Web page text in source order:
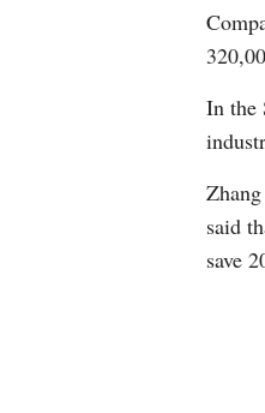
In the
said
save